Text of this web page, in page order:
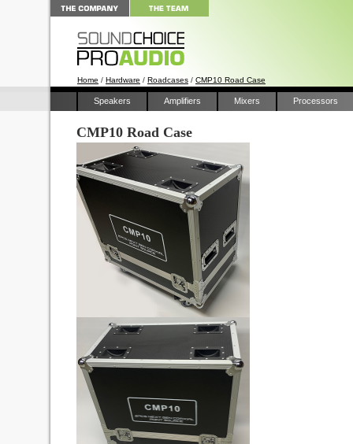
Home / Hardware / Roadcases / CMP10 Road Case
Speakers Amplifiers Mixers Processors
CMP10 Road Case